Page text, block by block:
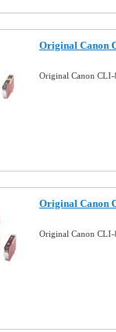
Original Canon
Original Canon
Original Canon
Original Canon